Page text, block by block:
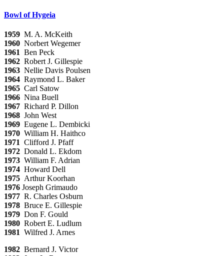
Bowl of Hygeia
1959 M. A. McKeith
1960 Norbert Wegemer
1961 Ben Peck
1962 Robert J. Gillespie
1963 Nellie Davis Poulsen
1964 Raymond L. Baker
1965 Carl Satow
1966 Nina Buell
1967 Richard P. Dillon
1968 John West
1969 Eugene L. Dembicki
1970 William H. Haithco
1971 Clifford J. Pfaff
1972 Donald L. Ekdom
1973 William F. Adrian
1974 Howard Dell
1975 Arthur Koorhan
1976 Joseph Grimaudo
1977 R. Charles Osburn
1978 Bruce E. Gillespie
1979 Don F. Gould
1980 Robert E. Ludlum
1981 Wilfred J. Arnes
1982 Bernard J. Victor